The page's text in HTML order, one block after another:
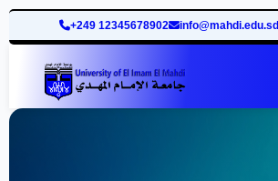
+249 12345678902 info@mahdi.edu.sd